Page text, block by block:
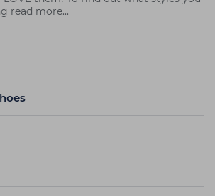
read more...